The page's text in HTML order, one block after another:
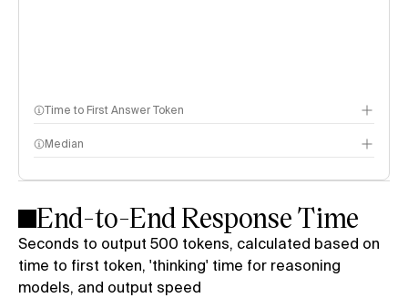
Time to First Answer Token
Median
End-to-End Response Time
Seconds to output 500 tokens, calculated based on
time to first token, 'thinking' time for reasoning
models, and output speed